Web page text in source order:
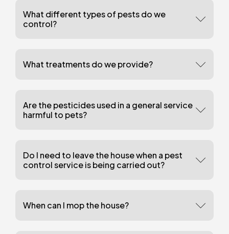
What different types of pests do we
control?
What treatments do we provide?
Are the pesticides used in a general service
harmful to pets?
Do I need to leave the house when a pest
control service is being carried out?
When can I mop the house?